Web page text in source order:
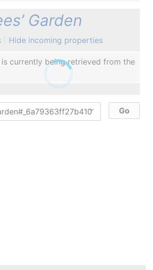
,Quick search
Garden
Hide incoming properties
currently being retrieved from the